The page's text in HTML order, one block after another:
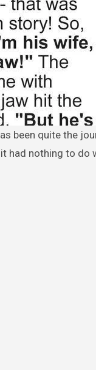
had nothing to